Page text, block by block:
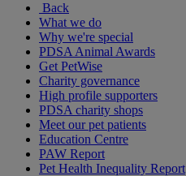
Back
What we do
Why we're special
PDSA Animal Awards
Get PetWise
Charity governance
High profile supporters
PDSA charity shops
Meet our pet patients
Education Centre
PAW Report
Pet Health Inequality Report